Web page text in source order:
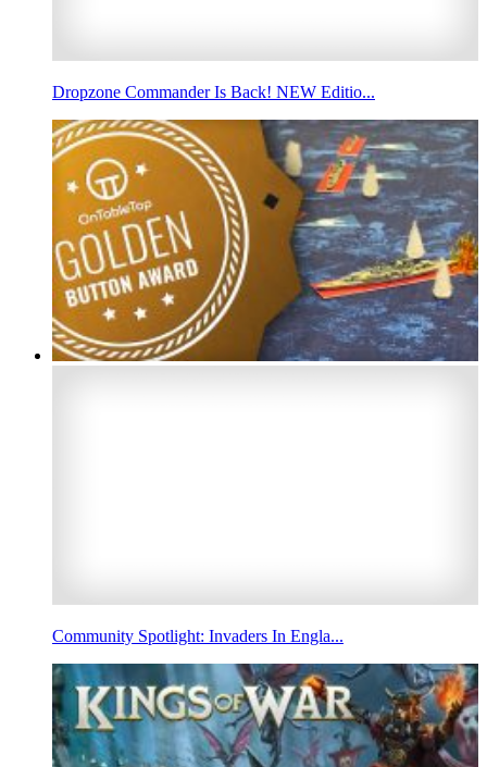
Dropzone Commander Is Back! NEW Editio...
Community Spotlight: Invaders In Engla...